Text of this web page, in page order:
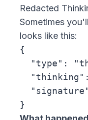
Redacted
Sometimes
looks like this:
{
"type":